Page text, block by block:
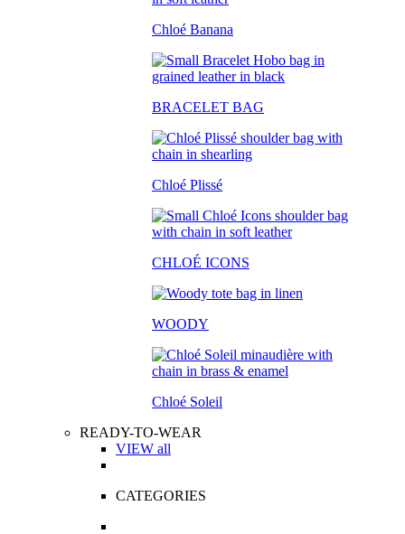
Chloé Banana
BRACELET BAG
Chloé Plissé
CHLOÉ ICONS
WOODY
Chloé Soleil
READY-TO-WEAR
VIEW all
CATEGORIES